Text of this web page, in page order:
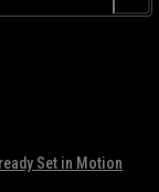
Set in Motion